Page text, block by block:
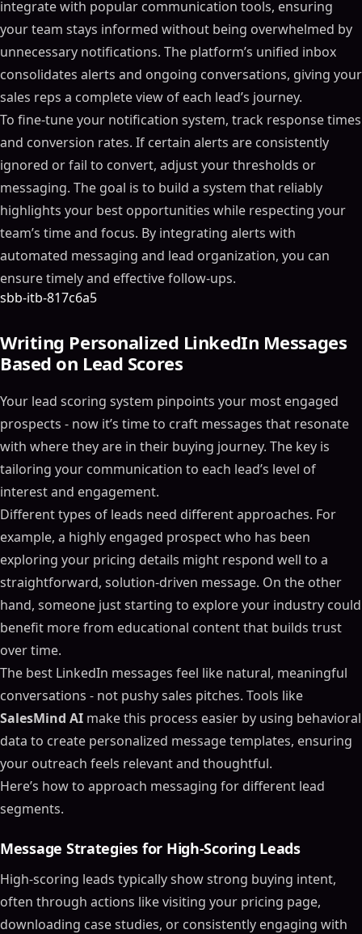
integrate with popular communication tools, ensuring
your team stays informed without being overwhelmed by
unnecessary notifications. The platform’s unified inbox
consolidates alerts and ongoing conversations, giving your
sales reps a complete view of each lead’s journey.
To fine-tune your notification system, track response times
and conversion rates. If certain alerts are consistently
ignored or fail to convert, adjust your thresholds or
messaging. The goal is to build a system that reliably
highlights your best opportunities while respecting your
team’s time and focus. By integrating alerts with
automated messaging and lead organization, you can
ensure timely and effective follow-ups.
sbb-itb-817c6a5
Writing Personalized LinkedIn Messages
Based on Lead Scores
Your lead scoring system pinpoints your most engaged
prospects - now it’s time to craft messages that resonate
with where they are in their buying journey. The key is
tailoring your communication to each lead’s level of
interest and engagement.
Different types of leads need different approaches. For
example, a highly engaged prospect who has been
exploring your pricing details might respond well to a
straightforward, solution-driven message. On the other
hand, someone just starting to explore your industry could
benefit more from educational content that builds trust
over time.
The best LinkedIn messages feel like natural, meaningful
conversations - not pushy sales pitches. Tools like
SalesMind AI make this process easier by using behavioral
data to create personalized message templates, ensuring
your outreach feels relevant and thoughtful.
Here’s how to approach messaging for different lead
segments.
Message Strategies for High-Scoring Leads
High-scoring leads typically show strong buying intent,
often through actions like visiting your pricing page,
downloading case studies, or consistently engaging with